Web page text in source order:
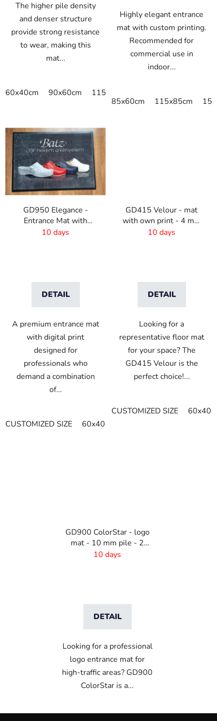
The higher pile density
and denser structure
provide strong resistance
to wear, making this
mat...
60x40cm 90x60cm 115x115cm
Highly elegant entrance
mat with custom printing.
Recommended for
commercial use in
indoor...
85x60cm 115x85cm
GD950 Elegance -
Entrance Mat with
Digital Print - 6mm Pile
10 days
DETAIL
A premium entrance mat
with digital print
designed for
professionals who
demand a combination
of...
CUSTOMIZED SIZE 60x40cm
GD415 Velour - mat
with own print - 4 mm
pile
10 days
DETAIL
Looking for a
representative floor mat
for your space? The
GD415 Velour is the
perfect choice!...
CUSTOMIZED SIZE
GD900 ColorStar - logo
mat - 10 mm pile - 2
cm rubber edge
10 days
DETAIL
Looking for a professional
logo entrance mat for
high-traffic areas? GD900
ColorStar is a...